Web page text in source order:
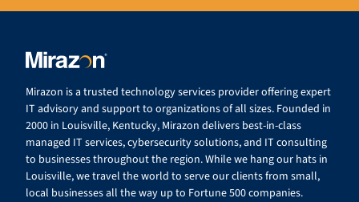
Mirazon is a trusted technology services provider offering expert
IT advisory and support to organizations of all sizes. Founded in
2000 in Louisville, Kentucky, Mirazon delivers best-in-class
managed IT services, cybersecurity solutions, and IT consulting
to businesses throughout the region. While we hang our hats in
Louisville, we travel the world to serve our clients from small,
local businesses all the way up to Fortune 500 companies.